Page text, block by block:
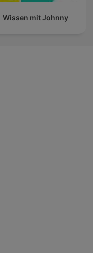
Wissen mit Johnny